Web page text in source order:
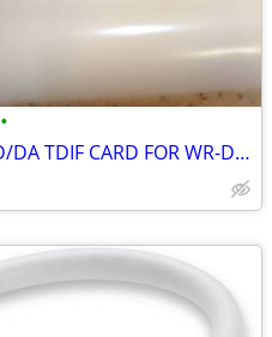
•
PANASONIC RAMSA 8 CH AD/DA TDIF CARD FOR WR-DA7 DIGITAL AUDIO MIXER